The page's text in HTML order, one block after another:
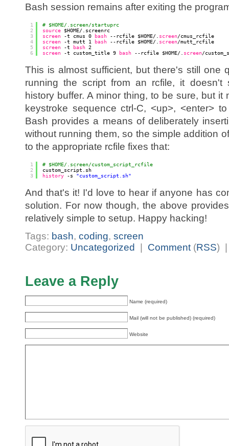
Bash session remains after exiting the
1
2
3
4
5
6
# $HOME/.screen/startuprc
source
$HOME/.screenrc
screen
-t cmus 0 bash --rcfile $HOME/. screen/cmus_rcfile
screen
-t mutt 1 bash --rcfile $HOME/. screen/mutt_rcfile
screen
-t bash 2
screen
-t custom_title 9 bash --rcfile $HOME/. screen/
This is almost sufficient, but there's still one
running the script from an rcfile, it doesn't
history buffer. A minor thing, to be sure, but
keystroke sequence ctrl-C, <up>, <enter>
Bash provides a means of deliberately
without running them, so the simple addition
to the appropriate rcfile fixes that:
1
2
3
# $HOME/.screen/custom_script_rcfile
custom_script.sh
history
-s "custom_script.sh"
And that's it! I'd love to hear if anyone has
solution. For now though, the above
relatively simple to setup. Happy hacking!
Tags: bash, coding, screen
Category: Uncategorized Comment (RSS)
Leave a Reply
Name (required)
Mail (will not be published) (required)
Website